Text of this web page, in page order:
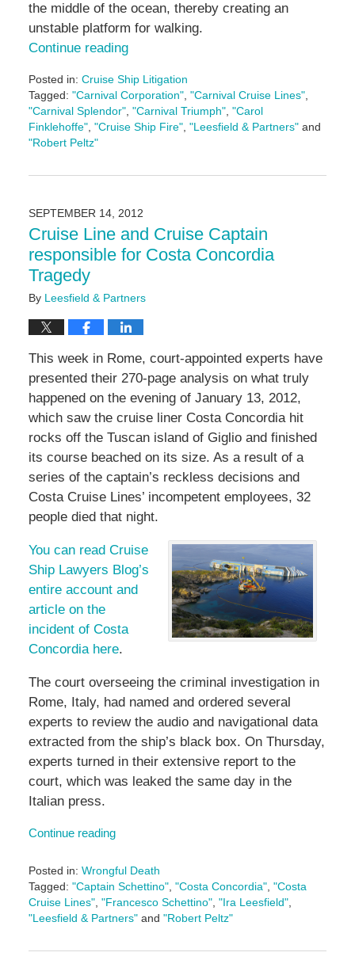
the middle of the ocean, thereby creating an
unstable platform for walking.
Continue reading
Posted in: Cruise Ship Litigation
Tagged: "Carnival Corporation", "Carnival Cruise Lines",
"Carnival Splendor", "Carnival Triumph", "Carol
Finklehoffe", "Cruise Ship Fire", "Leesfield & Partners"and
"Robert Peltz"
October
12:37
pm
SEPTEMBER 14, 2012
Cruise Line and Cruise Captain
responsible for Costa Concordia
Tragedy
By Leesfield & Partners
This week in Rome, court-appointed experts have
presented their 270-page analysis on what truly
happened on the evening of January 13, 2012,
which saw the cruise liner Costa Concordia hit
rocks off the Tuscan island of Giglio and finished
its course beached on its size. As a result of a
series of the captain’s reckless decisions and
Costa Cruise Lines’ incompetent employees, 32
people died that night.
You can read Cruise
Ship Lawyers Blog’s
entire account and
article on the
incident of Costa
Concordia here.
The court overseeing the criminal investigation in
Rome, Italy, had named and ordered several
experts to review the audio and navigational data
extracted from the ship’s black box. On Thursday,
experts turned in their extensive report to the
court, which was leaked the same day in the
Italian press.
Continue reading
Posted in: Wrongful Death
Tagged: "Captain Schettino", "Costa Concordia", "Costa
Cruise Lines", "Francesco Schettino", "Ira Leesfield",
"Leesfield & Partners"and "Robert Peltz"
May